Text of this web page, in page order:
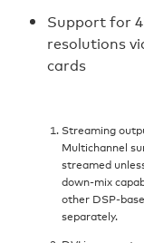
Support for
resolutions
cards
Streaming
Multichannel
streamed
down-mix
other DSP-
separately.